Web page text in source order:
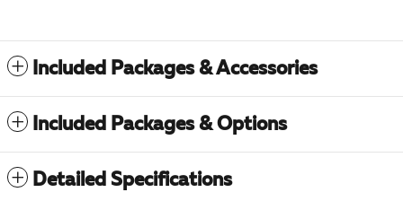
Included Packages & Accessories
Included Packages & Options
Detailed Specifications